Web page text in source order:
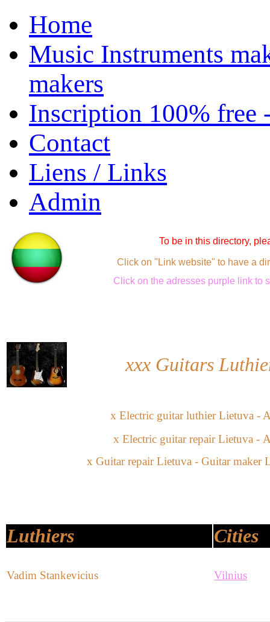
Home
Music Instruments
makers
Inscription 100% free
Contact
Liens / Links
Admin
To be in this directory,
Click on "Link website" to have a
Click on the adresses purple link to
xxx Guitars
x Electric guitar luthierLietuva -
x Electric guitar repair Lietuva -
x Guitar repair Lietuva - Guitar maker
Luthiers Cities
Vadim Stankevicius Vilnius